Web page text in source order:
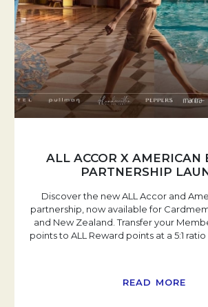
ALL ACCOR X AMERICAN
PARTNERSHIP
Discover the new ALL Accor and
partnership, now available for
and New Zealand. Transfer your
points to ALL Reward points at a 5:1
READ MORE